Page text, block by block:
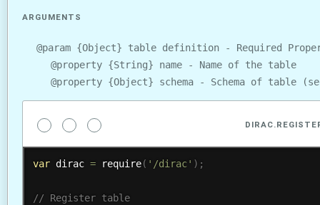
ARGUMENTS
@param {Object} table definition - Required
@property {String} name - Name of the table
@property {Object} schema - Schema of table
var dirac = require( '/dirac' ) ;
// Register table